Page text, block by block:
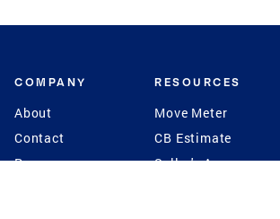
COMPANY
About
Contact
Press
RESOURCES
Move Meter
CB Estimate
Seller's Assurance